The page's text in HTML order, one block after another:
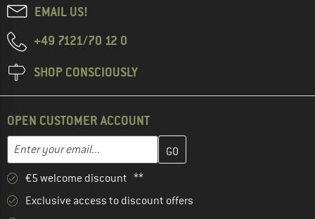
EMAIL US!
+49 7121/70 12 0
SHOP CONSCIOUSLY
OPEN CUSTOMER ACCOUNT
Email address
Enter your email address here and create your customer
€5 welcome discount **
Exclusive access to discount offers